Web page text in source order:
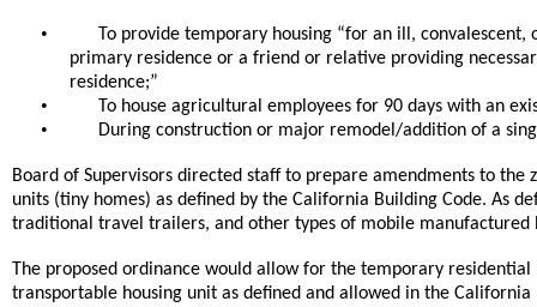
•
To provide temporary housing “for an ill,
primary residence or a friend or relative providing
residence;”
• To house agricultural employees for 90 days with an
• During construction or major remodel/addition of a
Board of Supervisors directed staff to prepare amendments to
units (tiny homes) as defined by the California Building Code. As
traditional travel trailers, and other types of mobile manufactured
The proposed ordinance would allow for the temporary
transportable housing unit as defined and allowed in the